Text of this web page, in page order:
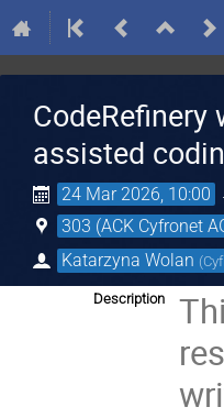
assisted
24 Mar 2026, 10:00
303 (ACK Cyfronet
Katarzyna Wolan (
Description